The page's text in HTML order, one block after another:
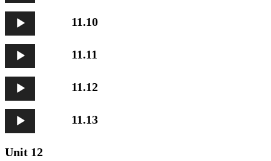
Audio
Player
11.10
Audio
Player
11.11
Audio
Player
11.12
Audio
Player
11.13
Unit 12